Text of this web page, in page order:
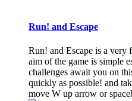
Run! and Escape
Run! and Escape is a very
aim of the game is simple
challenges await you on
quickly as possible! and
move W up arrow or